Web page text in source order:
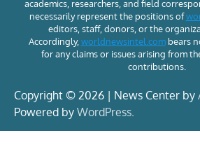
academics, researchers, and field
necessarily represent the positions of
editors, staff, donors, or the
Accordingly, worldnewsintel.combears
for any claims or issues arising from
contributions.
Copyright © 2026 | News Center by
Powered by WordPress